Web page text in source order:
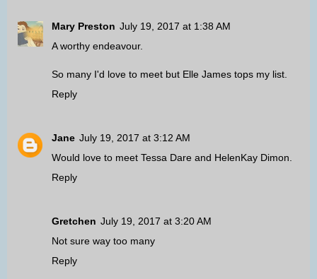
Mary Preston July 19, 2017 at 1:38 AM
A worthy endeavour.
So many I'd love to meet but Elle James tops my list.
Reply
Jane July 19, 2017 at 3:12 AM
Would love to meet Tessa Dare and HelenKay Dimon.
Reply
Gretchen July 19, 2017 at 3:20 AM
Not sure way too many
Reply